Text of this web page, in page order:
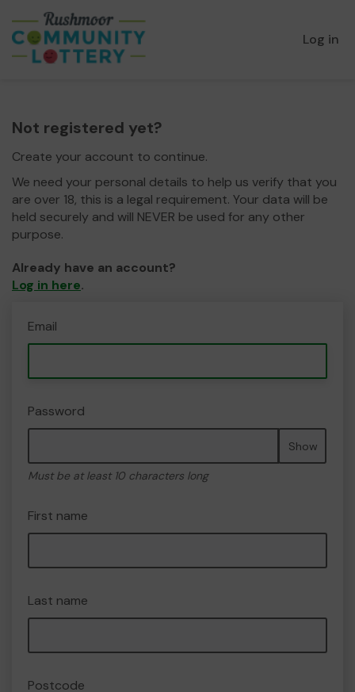
Log in
Not registered yet?
Create your account to continue.
We need your personal details to help us verify that you
are over 18, this is a legal requirement. Your data will be
held securely and will NEVER be used for any other
purpose.
Already have an account?
Log in here.
Email
Password
Show
Must be at least 10 characters long
First name
Last name
Postcode